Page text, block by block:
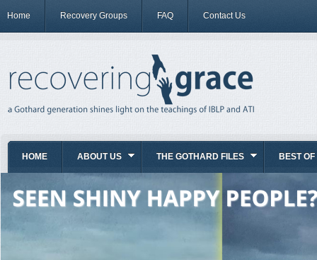
Home Recovery Groups FAQ Contact Us
HOME ABOUT US THE GOTHARD FILES BEST OF